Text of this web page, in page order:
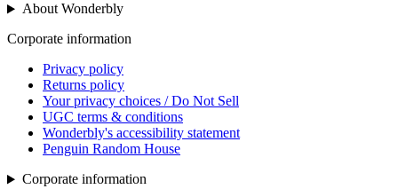
About Wonderbly
Corporate information
Privacy policy
Returns policy
Your privacy choices / Do Not Sell
UGC terms & conditions
Wonderbly's accessibility statement
Penguin Random House
Corporate information